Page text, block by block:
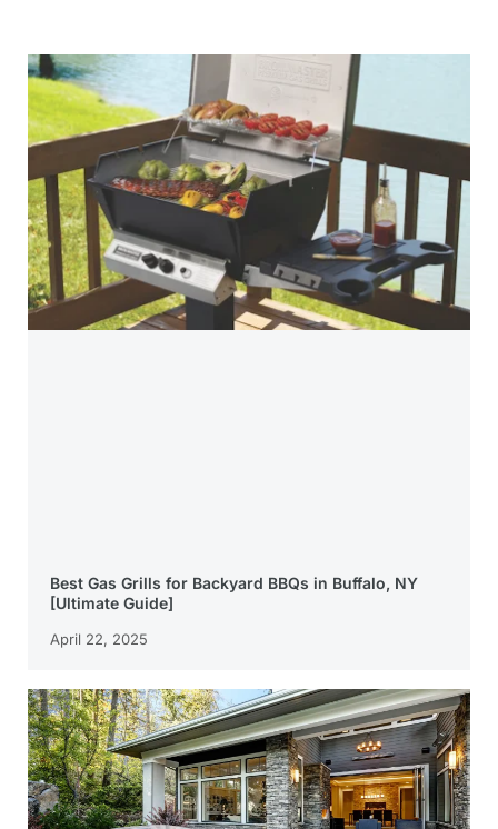
Best Gas Grills for Backyard BBQs in Buffalo, NY
[Ultimate Guide]
April 22, 2025